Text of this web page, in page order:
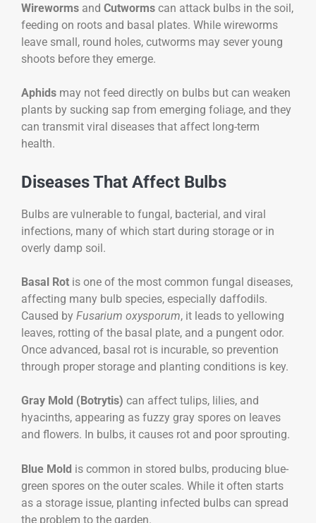
Wireworms and Cutworms can attack bulbs in the soil,
feeding on roots and basal plates. While wireworms
leave small, round holes, cutworms may sever young
shoots before they emerge.
Aphids may not feed directly on bulbs but can weaken
plants by sucking sap from emerging foliage, and they
can transmit viral diseases that affect long-term
health.
Diseases That Affect Bulbs
Bulbs are vulnerable to fungal, bacterial, and viral
infections, many of which start during storage or in
overly damp soil.
Basal Rot is one of the most common fungal diseases,
affecting many bulb species, especially daffodils.
Caused by Fusarium oxysporum, it leads to yellowing
leaves, rotting of the basal plate, and a pungent odor.
Once advanced, basal rot is incurable, so prevention
through proper storage and planting conditions is key.
Gray Mold (Botrytis) can affect tulips, lilies, and
hyacinths, appearing as fuzzy gray spores on leaves
and flowers. In bulbs, it causes rot and poor sprouting.
Blue Mold is common in stored bulbs, producing blue-
green spores on the outer scales. While it often starts
as a storage issue, planting infected bulbs can spread
the problem to the garden.